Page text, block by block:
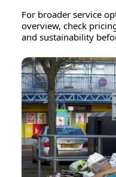
For broader service
overview, check
and sustainability